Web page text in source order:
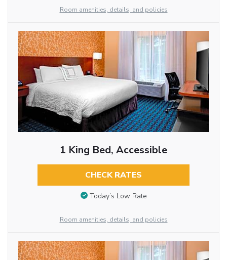
Room amenities, details, and policies
1 King Bed, Accessible
CHECK RATES
Today’s Low Rate
Room amenities, details, and policies